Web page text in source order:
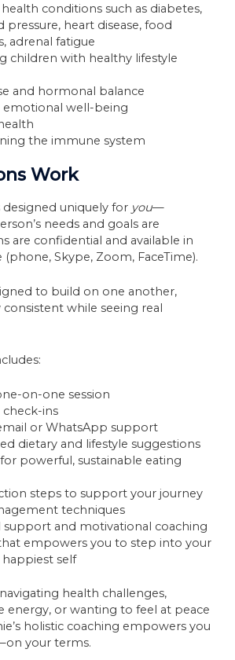
conditions such as diabetes,
pressure, heart disease, food
adrenal fatigue
children with healthy lifestyle
and hormonal balance
emotional well-being
the immune system
Work
designed uniquely for you—
needs and goals are
are confidential and available in
Skype, Zoom, FaceTime).
to build on one another,
while seeing real
on-one session
ins
or WhatsApp support
dietary and lifestyle suggestions
powerful, sustainable eating
steps to support your journey
techniques
support and motivational coaching
empowers you to step into your
happiest self
health challenges,
energy, or wanting to feel at peace
holistic coaching empowers you
your terms.